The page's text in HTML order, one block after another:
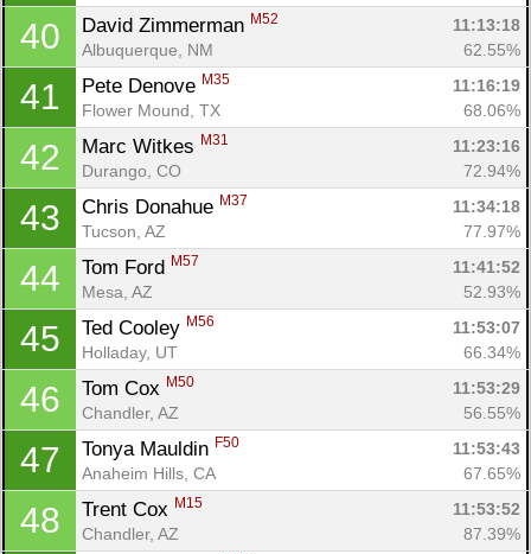
40 David Zimmerman M52
11:13:18
Albuquerque, NM
62.55%
41 Pete Denove M35
11:16:19
Flower Mound, TX
68.06%
42 Marc Witkes M31
11:23:16
Durango, CO
72.94%
43 Chris Donahue M37
11:34:18
Tucson, AZ
77.97%
44 Tom Ford M57
11:41:52
Mesa, AZ
52.93%
45 Ted Cooley M56
11:53:07
Holladay, UT
66.34%
46 Tom Cox M50
11:53:29
Chandler, AZ
56.55%
47 Tonya Mauldin F50
11:53:43
Anaheim Hills, CA
67.65%
48 Trent Cox M15
11:53:52
Chandler, AZ
87.39%